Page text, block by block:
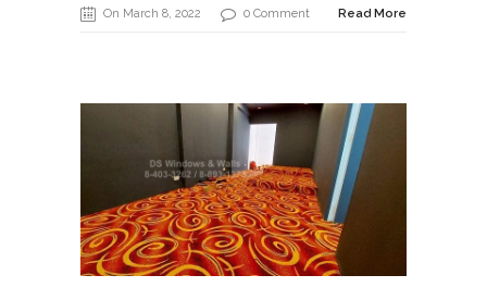
On March 8, 2022
0 Comment Read More